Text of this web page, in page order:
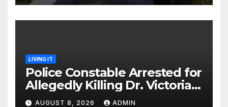
LIVING IT
Police Constable Arrested for
Allegedly Killing Dr. Victoria
Identified
AUGUST 8, 2026 ADMIN